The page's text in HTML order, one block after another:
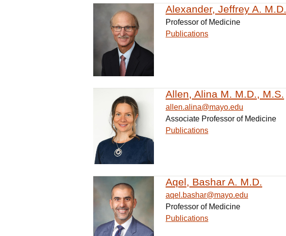
Alexander, Jeffrey A. M.D.
Professor of Medicine
Publications
Allen, Alina M. M.D., M.S.
allen.alina@mayo.edu
Associate Professor of Medicine
Publications
Aqel, Bashar A. M.D.
aqel.bashar@mayo.edu
Professor of Medicine
Publications